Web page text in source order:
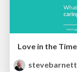
stevebarnett